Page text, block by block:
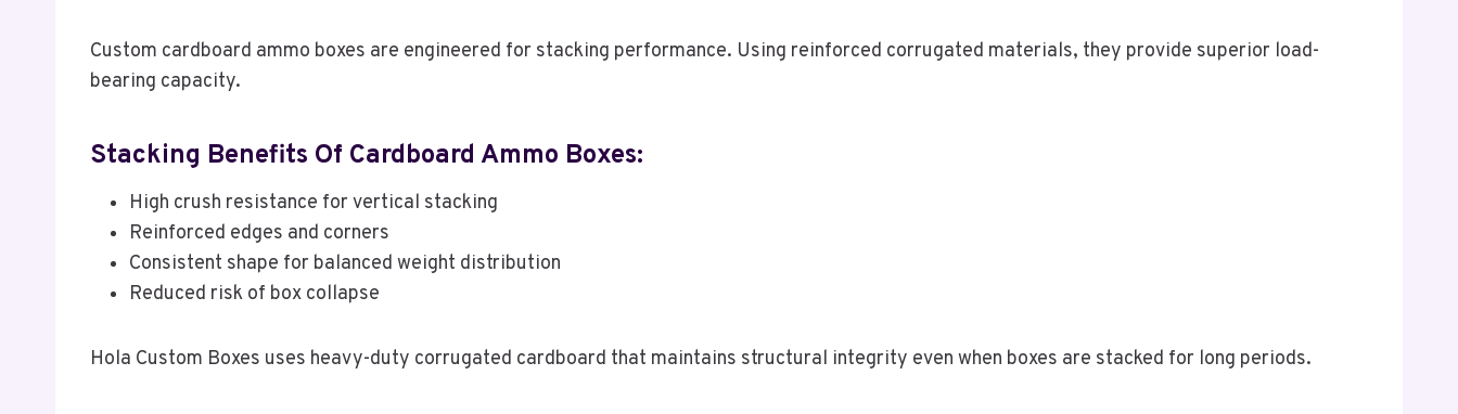
Custom cardboard ammo boxes are engineered for stacking performance. Using reinforced corrugated materials, they provide superior load-
bearing capacity.
Stacking Benefits Of Cardboard Ammo Boxes:
High crush resistance for vertical stacking
Reinforced edges and corners
Consistent shape for balanced weight distribution
Reduced risk of box collapse
Hola Custom Boxes uses heavy-duty corrugated cardboard that maintains structural integrity even when boxes are stacked for long periods.